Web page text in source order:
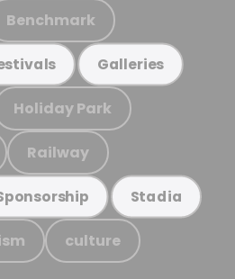
Benchmark
Galleries
Holiday Park
Railway
Stadia
culture